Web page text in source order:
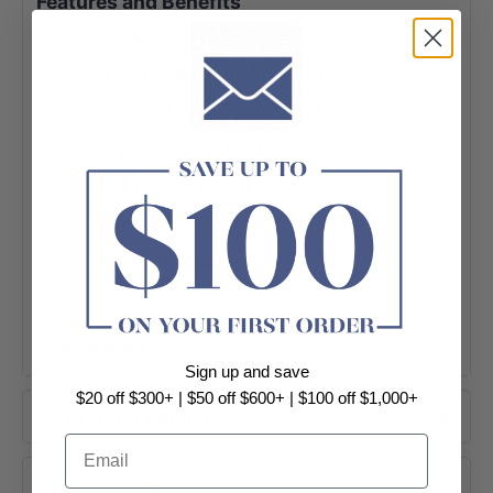
-3mm thick removable top
-Suit tiled floor application
-Suits 100mm DWV, HDPE pipe
-5 Year Warranty
About Brand
Sign up and save
$20 off $300+ | $50 off $600+ | $100 off $1,000+
Email